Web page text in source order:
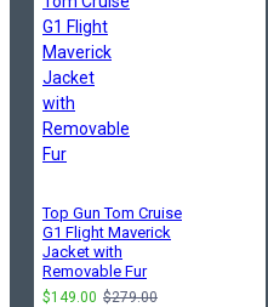
Top Gun Tom Cruise
G1 Flight Maverick
Jacket with
Removable Fur
$149.00 $279.00